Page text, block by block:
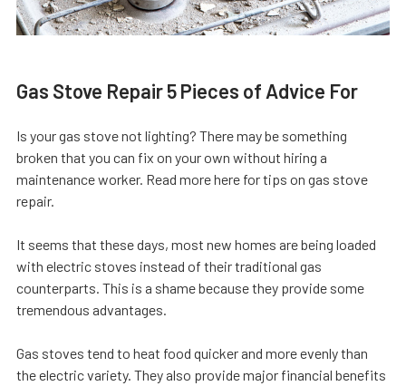
Gas Stove Repair 5 Pieces of Advice For
Is your gas stove not lighting? There may be something
broken that you can fix on your own without hiring a
maintenance worker. Read more here for tips on gas stove
repair.
It seems that these days, most new homes are being loaded
with electric stoves instead of their traditional gas
counterparts. This is a shame because they provide some
tremendous advantages.
Gas stoves tend to heat food quicker and more evenly than
the electric variety. They also provide major financial benefits